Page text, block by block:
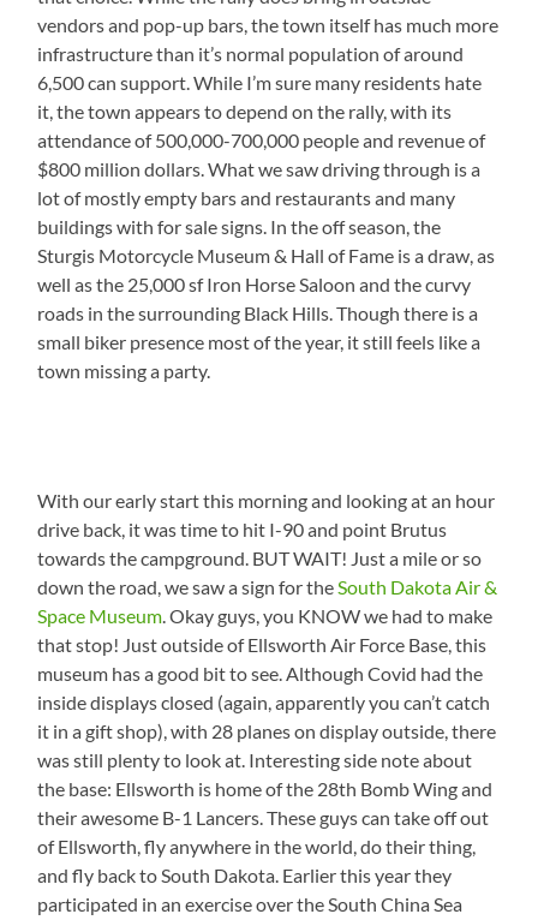
vendors and pop-up bars, the town itself has much more
infrastructure than it’s normal population of around
6,500 can support. While I’m sure many residents hate
it, the town appears to depend on the rally, with its
attendance of 500,000-700,000 people and revenue of
$800 million dollars. What we saw driving through is a
lot of mostly empty bars and restaurants and many
buildings with for sale signs. In the off season, the
Sturgis Motorcycle Museum & Hall of Fame is a draw, as
well as the 25,000 sf Iron Horse Saloon and the curvy
roads in the surrounding Black Hills. Though there is a
small biker presence most of the year, it still feels like a
town missing a party.
With our early start this morning and looking at an hour
drive back, it was time to hit I-90 and point Brutus
towards the campground. BUT WAIT! Just a mile or so
down the road, we saw a sign for theSouth Dakota Air &
Space Museum. Okay guys, you KNOW we had to make
that stop! Just outside of Ellsworth Air Force Base, this
museum has a good bit to see. Although Covid had the
inside displays closed (again, apparently you can’t catch
it in a gift shop), with 28 planes on display outside, there
was still plenty to look at. Interesting side note about
the base: Ellsworth is home of the 28th Bomb Wing and
their awesome B-1 Lancers. These guys can take off out
of Ellsworth, fly anywhere in the world, do their thing,
and fly back to South Dakota. Earlier this year they
participated in an exercise over the South China Sea